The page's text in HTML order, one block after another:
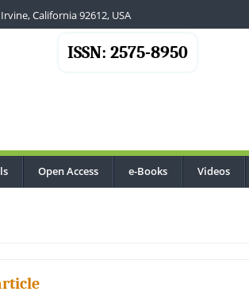
California 92612, USA
ISSN: 2575-8950
Open Access e-Books Videos